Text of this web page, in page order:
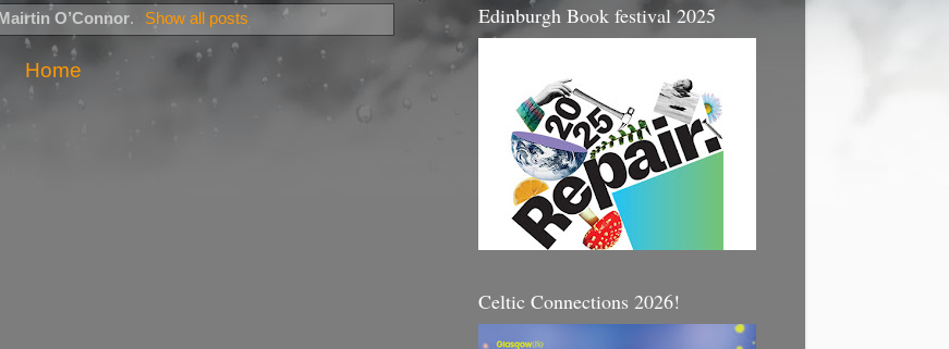
O’Connor. Show all posts
Home
Edinburgh Book festival 2025
Celtic Connections 2026!